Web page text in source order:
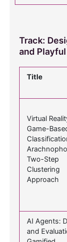
Track:
and
Title
Virtual
Game-
Two-Step
Clustering
Approach
AI Agents:
and